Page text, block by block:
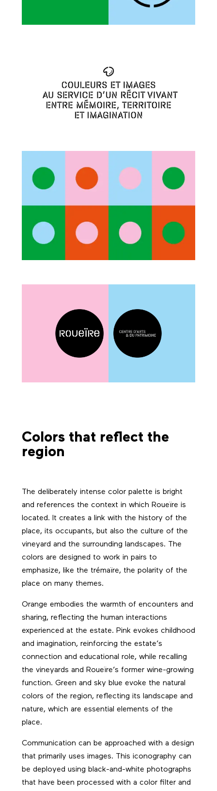
Colors that reflect the
region
The deliberately intense color palette is bright
and references the context in which Roueïre is
located. It creates a link with the history of the
place, its occupants, but also the culture of the
vineyard and the surrounding landscapes. The
colors are designed to work in pairs to
emphasize, like the trémaïre, the polarity of the
place on many themes.
Orange embodies the warmth of encounters and
sharing, reflecting the human interactions
experienced at the estate. Pink evokes childhood
and imagination, reinforcing the estate’s
connection and educational role, while recalling
the vineyards and Roueïre’s former wine-growing
function. Green and sky blue evoke the natural
colors of the region, reflecting its landscape and
nature, which are essential elements of the
place.
Communication can be approached with a design
that primarily uses images. This iconography can
be deployed using black-and-white photographs
that have been processed with a color filter and